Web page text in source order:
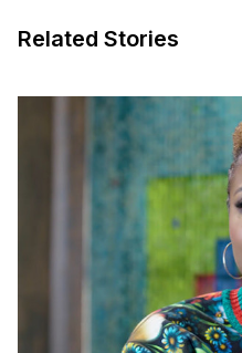
Related Stories